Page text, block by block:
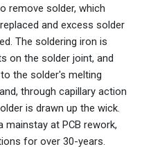
remove solder, which
and excess solder
The soldering iron is
on the solder joint, and
the solder's melting
through capillary action
is drawn up the wick.
mainstay at PCB rework,
for over 30-years.